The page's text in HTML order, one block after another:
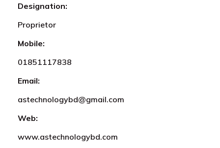
Designation:
Proprietor
Mobile:
01851117838
Email:
astechnologybd@gmail.com
Web:
www.astechnologybd.com